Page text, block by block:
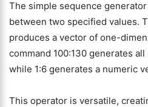
The simple sequence
between two specified values.
produces a vector of one-
command 100:130 generates
while 1:6 generates a numeric
This operator is versatile,